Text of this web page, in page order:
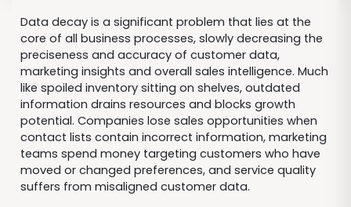
Data decay is a significant problem that lies at the
core of all business processes, slowly decreasing the
preciseness and accuracy of customer data,
marketing insights and overall sales intelligence. Much
like spoiled inventory sitting on shelves, outdated
information drains resources and blocks growth
potential. Companies lose sales opportunities when
contact lists contain incorrect information, marketing
teams spend money targeting customers who have
moved or changed preferences, and service quality
suffers from misaligned customer data.